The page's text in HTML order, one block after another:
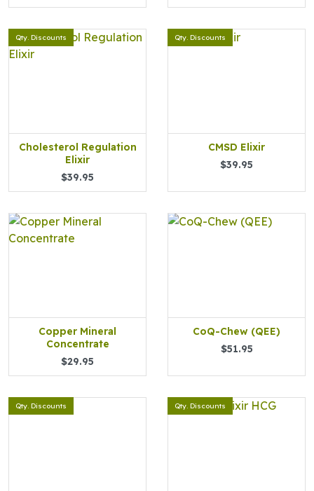
Qty. Discounts
Cholesterol Regulation
Elixir
$39.95
Qty. Discounts
CMSD Elixir
$39.95
Copper Mineral
Concentrate
$29.95
CoQ-Chew (QEE)
$51.95
Qty. Discounts Qty. Discounts